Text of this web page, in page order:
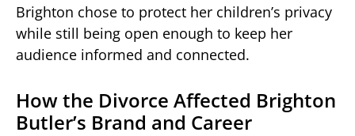
Brighton chose to protect her children’s privacy
while still being open enough to keep her
audience informed and connected.
How the Divorce Affected Brighton
Butler’s Brand and Career